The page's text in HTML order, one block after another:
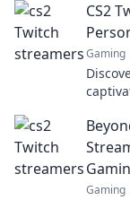
CS2
Gaming
Gaming